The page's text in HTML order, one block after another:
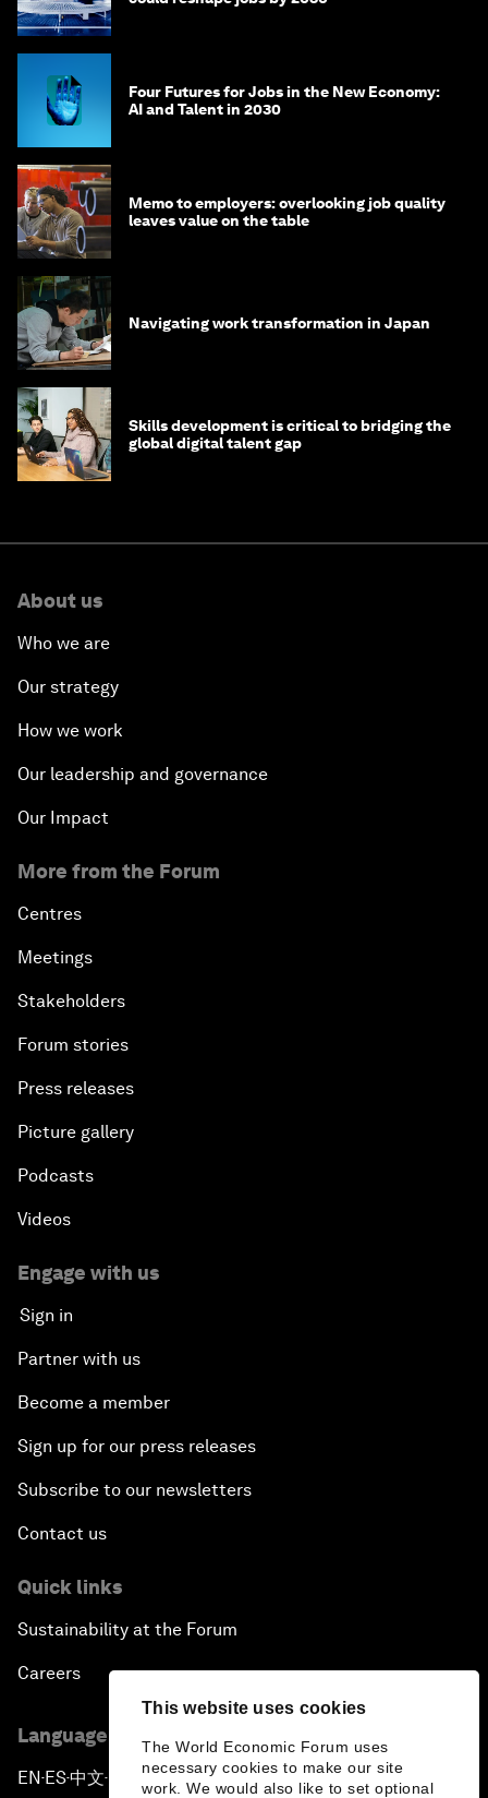
This website uses cookies
The World Economic Forum uses
necessary cookies to make our site
work. We would also like to set optional
Four Futures for Jobs in the New Economy:
AI and Talent in 2030
Memo to employers: overlooking job quality
leaves value on the table
Navigating work transformation in Japan
Skills development is critical to bridging the
global digital talent gap
About us
Who we are
Our strategy
How we work
Our leadership and governance
Our Impact
More from the Forum
Centres
Meetings
Stakeholders
Forum stories
Press releases
Picture gallery
Podcasts
Videos
Engage with us
Sign in
Partner with us
Become a member
Sign up for our press releases
Subscribe to our newsletters
Contact us
Quick links
Sustainability at the Forum
Careers
Language editions
EN ▪ ES▪中文▪ 日本語